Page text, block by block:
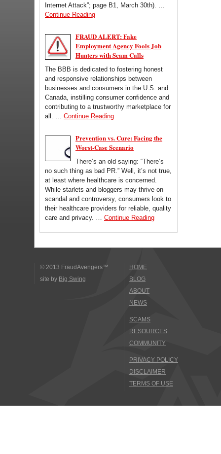
Internet Attack”; page B1, March 30th). …
Continue Reading
FRAUD ALERT: Fake
Employment Agency Fools Job
Hunters with Scam Calls
The BBB is dedicated to fostering honest
and responsive relationships between
businesses and consumers in the U.S. and
Canada, instilling consumer confidence and
contributing to a trustworthy marketplace for
all. … Continue Reading
Prevention vs. Cure: Facing the
Worst-Case Scenario
There’s an old saying: “There’s
no such thing as bad PR.” Well, it’s not true,
at least where healthcare is concerned.
While starlets and bloggers may thrive on
scandal and controversy, consumers look to
their healthcare providers for reliable, quality
care and privacy. … Continue Reading
© 2013 FraudAvengers™
site by Big Swing
HOME
BLOG
ABOUT
NEWS
SCAMS
RESOURCES
COMMUNITY
PRIVACY POLICY
DISCLAIMER
TERMS OF USE